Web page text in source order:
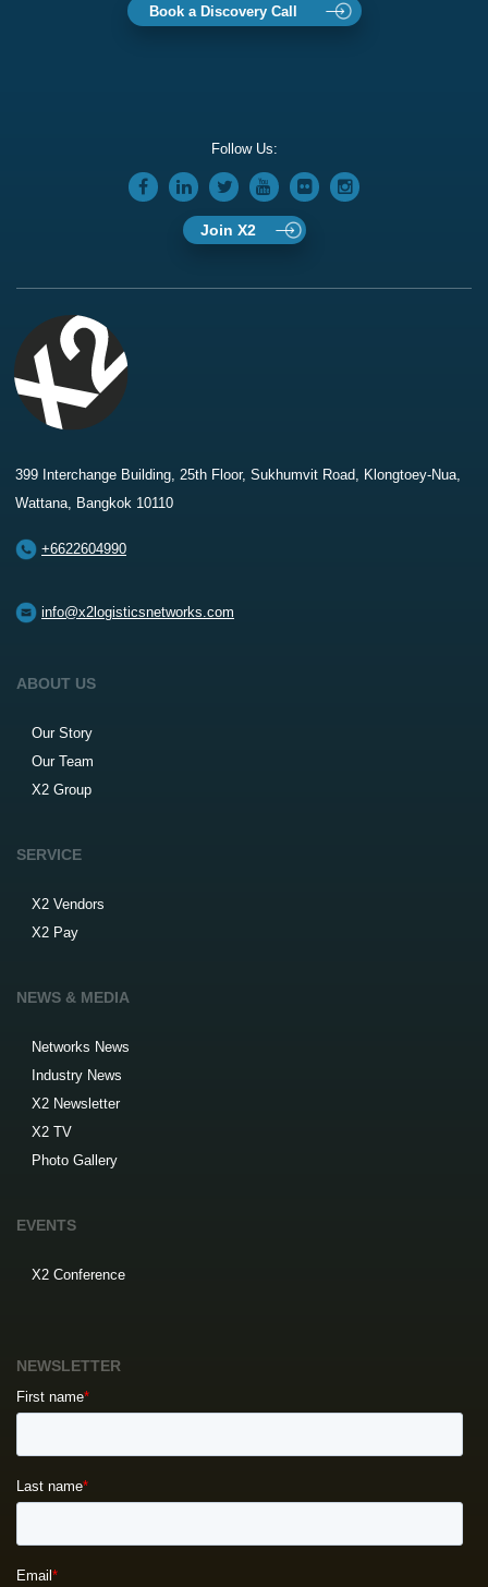
Book a Discovery Call
Follow Us:
Join X2
399 Interchange Building, 25th Floor, Sukhumvit Road, Klongtoey-Nua,
Wattana, Bangkok 10110
+6622604990
info@x2logisticsnetworks.com
ABOUT US
Our Story
Our Team
X2 Group
SERVICE
X2 Vendors
X2 Pay
NEWS & MEDIA
Networks News
Industry News
X2 Newsletter
X2 TV
Photo Gallery
EVENTS
X2 Conference
NEWSLETTER